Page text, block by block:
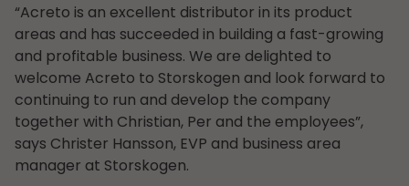
“Acreto is an excellent distributor in its product
areas and has succeeded in building a fast-growing
and profitable business. We are delighted to
welcome Acreto to Storskogen and look forward to
continuing to run and develop the company
together with Christian, Per and the employees”,
says Christer Hansson, EVP and business area
manager at Storskogen.